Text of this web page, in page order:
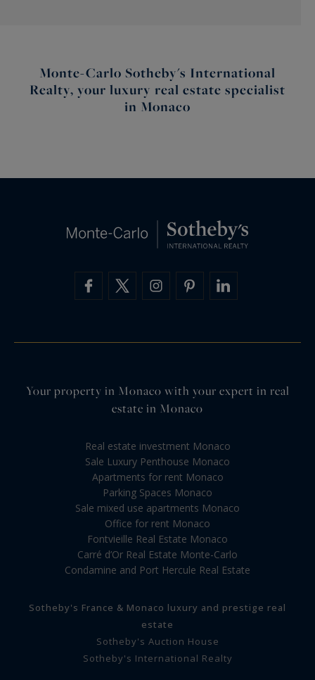
Monte-Carlo Sotheby's International
Realty, your luxury real estate specialist
in Monaco
Your property in Monaco with your expert in real
estate in Monaco
Real estate investment Monaco
Sale Luxury Penthouse Monaco
Apartments for rent Monaco
Parking Spaces Monaco
Sale mixed use apartments Monaco
Office for rent Monaco
Fontvieille Real Estate Monaco
Carré d’Or Real Estate Monte-Carlo
Condamine and Port Hercule Real Estate
Sotheby's France & Monaco luxury and prestige real
estate
Sotheby's Auction House
Sotheby's International Realty